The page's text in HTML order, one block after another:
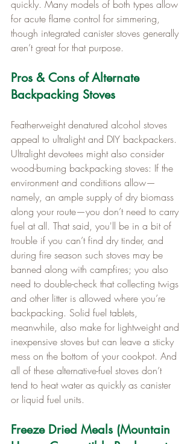
quickly. Many models of both types allow
for acute flame control for simmering,
though integrated canister stoves generally
aren’t great for that purpose.
Pros & Cons of Alternate
Backpacking Stoves
Featherweight denatured alcohol stoves
appeal to ultralight and DIY backpackers.
Ultralight devotees might also consider
wood-burning backpacking stoves: If the
environment and conditions allow—
namely, an ample supply of dry biomass
along your route—you don’t need to carry
fuel at all. That said, you'll be in a bit of
trouble if you can’t find dry tinder, and
during fire season such stoves may be
banned along with campfires; you also
need to double-check that collecting twigs
and other litter is allowed where you’re
backpacking. Solid fuel tablets,
meanwhile, also make for lightweight and
inexpensive stoves but can leave a sticky
mess on the bottom of your cookpot. And
all of these alternative-fuel stoves don’t
tend to heat water as quickly as canister
or liquid fuel units.
Freeze Dried Meals (Mountain